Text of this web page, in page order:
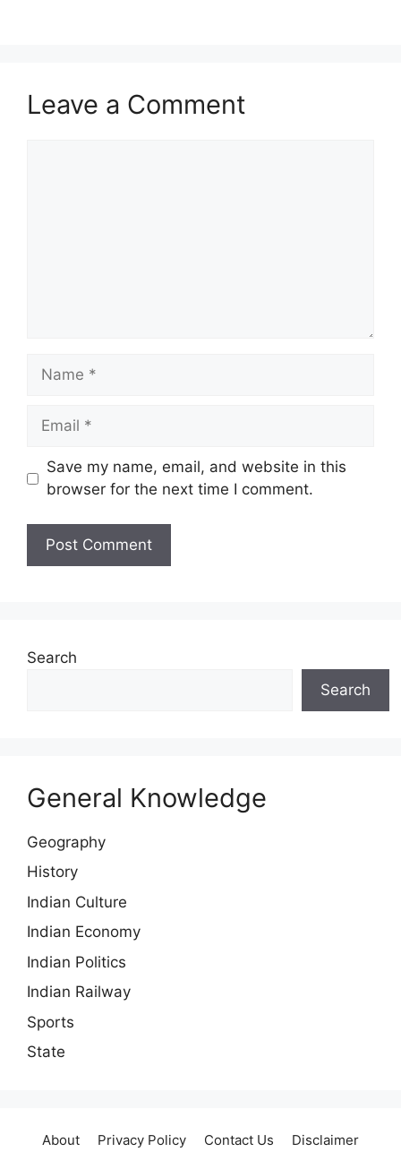
Leave a Comment
Name
Email
Save my name, email, and website in this
browser for the next time I comment.
Search
Search
General Knowledge
Geography
History
Indian Culture
Indian Economy
Indian Politics
Indian Railway
Sports
State
About Privacy Policy Contact Us Disclaimer